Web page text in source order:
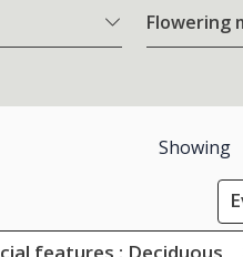
Flowering
Showing
features : Deciduous